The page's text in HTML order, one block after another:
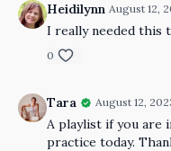
Heidilynn August 12,
I really needed this
0
Tara August 12,
A playlist if you are
practice today.